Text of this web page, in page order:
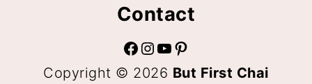
Contact
Facebook InstagramYouTube Pinterest
Copyright © 2026 But First Chai